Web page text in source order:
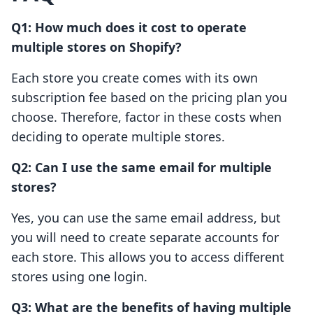
Q1: How much does it cost to operate
multiple stores on Shopify?
Each store you create comes with its own
subscription fee based on the pricing plan you
choose. Therefore, factor in these costs when
deciding to operate multiple stores.
Q2: Can I use the same email for multiple
stores?
Yes, you can use the same email address, but
you will need to create separate accounts for
each store. This allows you to access different
stores using one login.
Q3: What are the benefits of having multiple